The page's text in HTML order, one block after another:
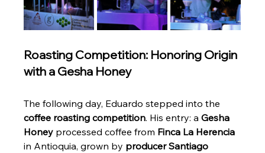
Roasting Competition: Honoring Origin
with a Gesha Honey
The following day, Eduardo stepped into the
coffee roasting competition. His entry: a Gesha
Honey processed coffee from Finca La Herencia
in Antioquia, grown by producer Santiago